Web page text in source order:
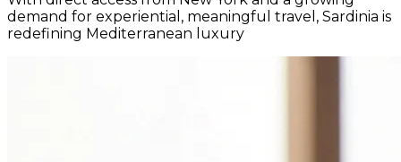
demand for experiential, meaningful travel, Sardinia is
redefining Mediterranean luxury